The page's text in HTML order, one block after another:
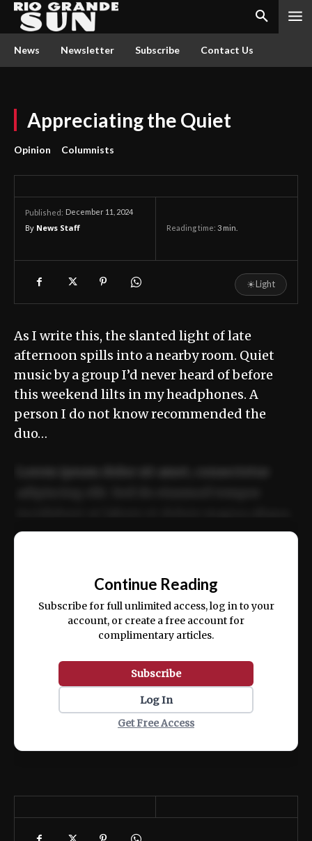
News Newsletter Subscribe Contact Us
Appreciating the Quiet
Opinion Columnists
Published: December 11, 2024
By News Staff Reading time: 3 min.
☀Light
As I write this, the slanted light of late
afternoon spills into a nearby room. Quiet
music by a group I’d never heard of before
this weekend lilts in my headphones. A
person I do not know recommended the
duo…
ex ea commodo consequat.
Continue Reading
Subscribe for full unlimited access, log in to your
account, or create a free account for
complimentary articles.
Subscribe
Log In
Get Free Access